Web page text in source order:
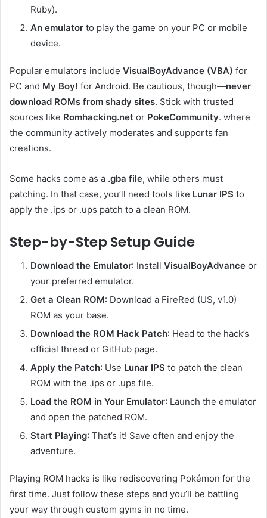
Ruby).
An emulator to play the game on your PC or mobile
device.
Popular emulators include VisualBoyAdvance (VBA) for
PC and My Boy! for Android. Be cautious, though—never
download ROMs from shady sites. Stick with trusted
sources like Romhacking.net or PokeCommunity. where
the community actively moderates and supports fan
creations.
Some hacks come as a .gba file, while others must
patching. In that case, you’ll need tools like Lunar IPS to
apply the .ips or .ups patch to a clean ROM.
Step-by-Step Setup Guide
Download the Emulator: Install VisualBoyAdvance or
your preferred emulator.
Get a Clean ROM: Download a FireRed (US, v1.0)
ROM as your base.
Download the ROM Hack Patch: Head to the hack’s
official thread or GitHub page.
Apply the Patch: Use Lunar IPS to patch the clean
ROM with the .ips or .ups file.
Load the ROM in Your Emulator: Launch the emulator
and open the patched ROM.
Start Playing: That’s it! Save often and enjoy the
adventure.
Playing ROM hacks is like rediscovering Pokémon for the
first time. Just follow these steps and you’ll be battling
your way through custom gyms in no time.